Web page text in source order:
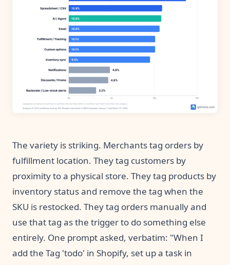
The variety is striking. Merchants tag orders by
fulfillment location. They tag customers by
proximity to a physical store. They tag products by
inventory status and remove the tag when the
SKU is restocked. They tag orders manually and
use that tag as the trigger to do something else
entirely. One prompt asked, verbatim: "When I
add the Tag 'todo' in Shopify, set up a task in